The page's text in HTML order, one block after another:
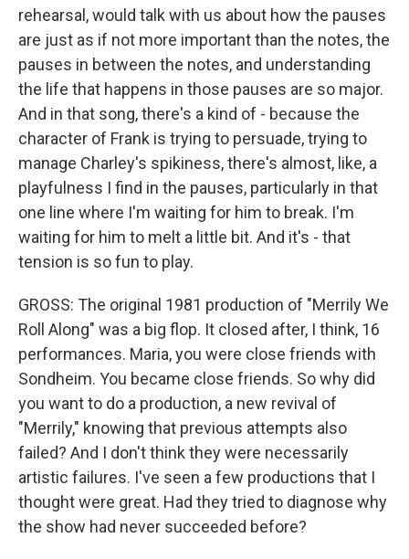
rehearsal, would talk with us about how the pauses
are just as if not more important than the notes, the
pauses in between the notes, and understanding
the life that happens in those pauses are so major.
And in that song, there's a kind of - because the
character of Frank is trying to persuade, trying to
manage Charley's spikiness, there's almost, like, a
playfulness I find in the pauses, particularly in that
one line where I'm waiting for him to break. I'm
waiting for him to melt a little bit. And it's - that
tension is so fun to play.
GROSS: The original 1981 production of "Merrily We
Roll Along" was a big flop. It closed after, I think, 16
performances. Maria, you were close friends with
Sondheim. You became close friends. So why did
you want to do a production, a new revival of
"Merrily," knowing that previous attempts also
failed? And I don't think they were necessarily
artistic failures. I've seen a few productions that I
thought were great. Had they tried to diagnose why
the show had never succeeded before?